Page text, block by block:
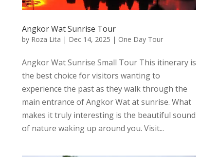
Angkor Wat Sunrise Tour
by Roza Lita | Dec 14, 2025 | One Day Tour
Angkor Wat Sunrise Small Tour This itinerary is
the best choice for visitors wanting to
experience the past as they walk through the
main entrance of Angkor Wat at sunrise. What
makes it truly interesting is the beautiful sound
of nature waking up around you. Visit...